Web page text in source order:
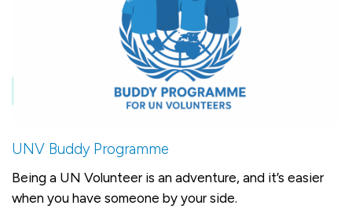
UNV Buddy Programme
Being a UN Volunteer is an adventure, and it’s easier
when you have someone by your side.